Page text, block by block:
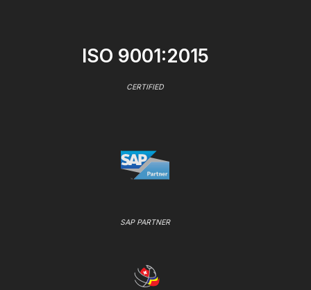
ISO 9001:2015
CERTIFIED
SAP PARTNER